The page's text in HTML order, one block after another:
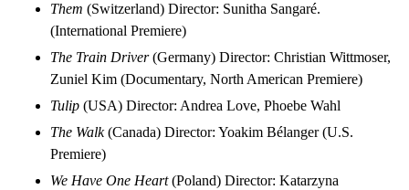
Them (Switzerland) Director: Sunitha Sangaré.
(International Premiere)
The Train Driver(Germany) Director: Christian Wittmoser,
Zuniel Kim (Documentary, North American Premiere)
Tulip (USA) Director: Andrea Love, Phoebe Wahl
The Walk(Canada) Director: Yoakim Bélanger (U.S.
Premiere)
We Have One Heart(Poland) Director: Katarzyna